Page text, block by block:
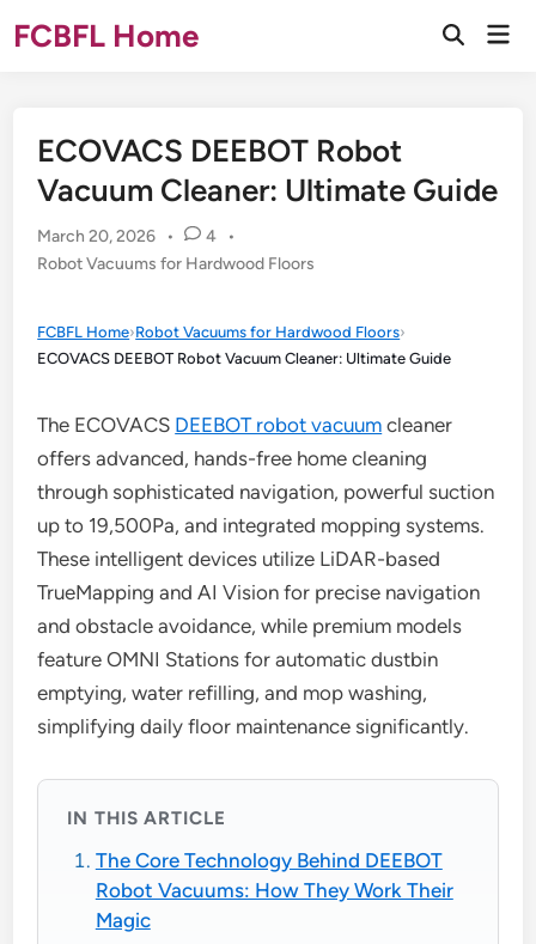
toFCBFL Home
Open
ECOVACS DEEBOT Robot
Vacuum Cleaner: Ultimate Guide
March 20, 2026 • 4
•
Posted
Robot Vacuums for Hardwood Floors
FCBFL Home›Robot Vacuums for Hardwood Floors›
ECOVACS DEEBOT Robot Vacuum Cleaner: Ultimate Guide
The ECOVACS DEEBOT robot vacuum cleaner
offers advanced, hands-free home cleaning
through sophisticated navigation, powerful suction
up to 19,500Pa, and integrated mopping systems.
These intelligent devices utilize LiDAR-based
TrueMapping and AI Vision for precise navigation
and obstacle avoidance, while premium models
feature OMNI Stations for automatic dustbin
emptying, water refilling, and mop washing,
simplifying daily floor maintenance significantly.
IN THIS ARTICLE
The Core Technology Behind DEEBOT
Robot Vacuums: How They Work Their
Magic